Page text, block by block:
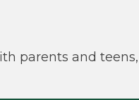
parents and